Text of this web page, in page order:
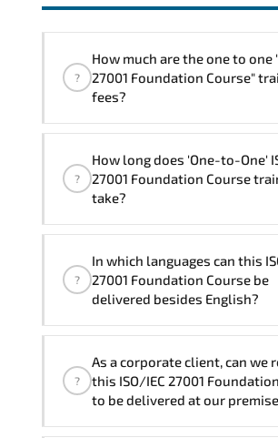
?
How much are the one to one "ISO/IEC
27001 Foundation Course"
fees?
trainings are given in ("Group
one") two different ways.
?
How long does 'One-to-One'
27001 Foundation Course
take?
ISO/IEC 27001 Foundation
is
Note: If you prefer to take this
training vendor’s delivery
?
In which languages can this
27001 Foundation Course be
delivered besides English?
Foundation Course inFrench,
Spanish
. If you require
?
As a corporate client, can we
this ISO/IEC 27001
to be delivered at our